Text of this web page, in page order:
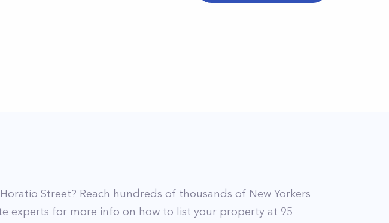
Street? Reach hundreds of thousands of New Yorkers
experts for more info on how to list your property at 95